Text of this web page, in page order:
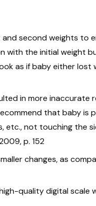
second weights to
with the initial weight
as if baby either lost
in more inaccurate
that baby is
etc., not touching the
p. 152
changes, as
quality digital scale